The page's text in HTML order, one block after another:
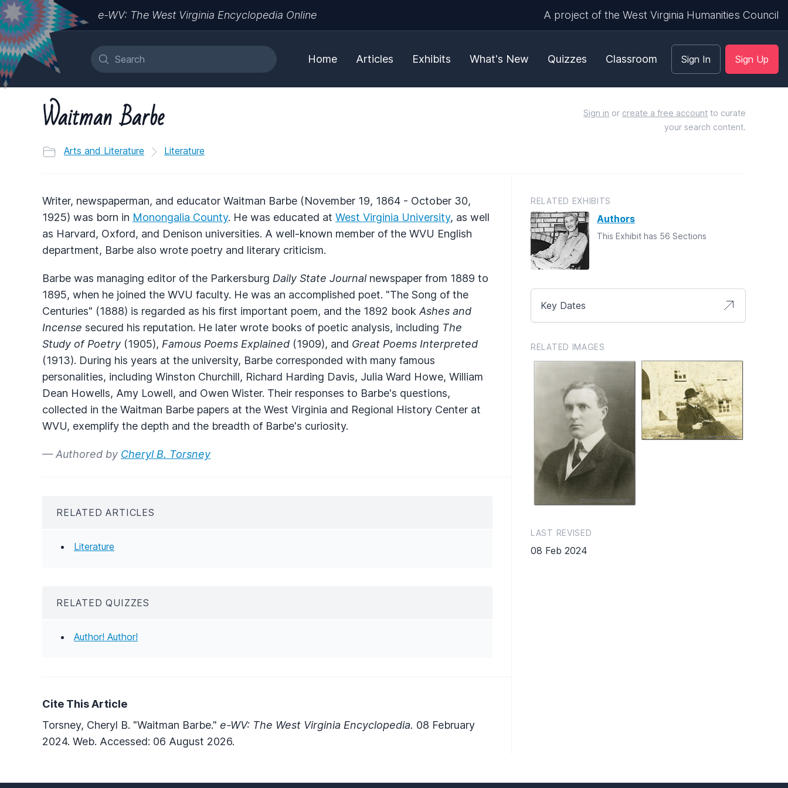
e-WV: The West Virginia Encyclopedia Online A project of the West Virginia Humanities Council
Home Articles Exhibits What's New Quizzes Classroom Sign In Sign Up
Waitman Barbe
Arts and Literature Literature
Sign in or create a free account to curate
your search content.
Writer, newspaperman, and educator Waitman Barbe (November 19, 1864 - October 30,
1925) was born in Monongalia County. He was educated at West Virginia University, as well
as Harvard, Oxford, and Denison universities. A well-known member of the WVU English
department, Barbe also wrote poetry and literary criticism.
Barbe was managing editor of the Parkersburg Daily State Journalnewspaper from 1889 to
1895, when he joined the WVU faculty. He was an accomplished poet. "The Song of the
Centuries" (1888) is regarded as his first important poem, and the 1892 book Ashes and
Incense secured his reputation. He later wrote books of poetic analysis, including The
Study of Poetry (1905), Famous Poems Explained (1909), and Great Poems Interpreted
(1913). During his years at the university, Barbe corresponded with many famous
personalities, including Winston Churchill, Richard Harding Davis, Julia Ward Howe, William
Dean Howells, Amy Lowell, and Owen Wister. Their responses to Barbe's questions,
collected in the Waitman Barbe papers at the West Virginia and Regional History Center at
WVU, exemplify the depth and the breadth of Barbe's curiosity.
— Authored by Cheryl B. Torsney
RELATED ARTICLES
Literature
RELATED QUIZZES
Author! Author!
Cite This Article
Torsney, Cheryl B. "Waitman Barbe." e-WV: The West Virginia Encyclopedia. 08 February
2024. Web. Accessed: 06 August 2026.
RELATED EXHIBITS
Authors
This Exhibit has 56 Sections
Key Dates
RELATED IMAGES
LAST REVISED
08 Feb 2024